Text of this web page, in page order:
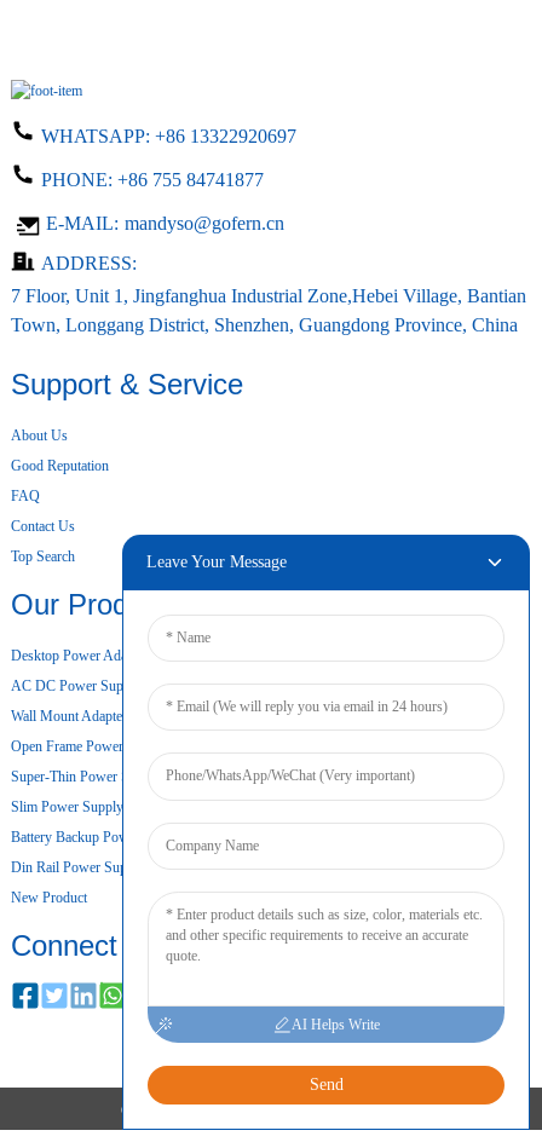
WHATSAPP: +86 13322920697
PHONE: +86 755 84741877
E-MAIL: mandyso@gofern.cn
ADDRESS:
7 Floor, Unit 1, Jingfanghua Industrial Zone,Hebei Village, Bantian
Town, Longgang District, Shenzhen, Guangdong Province, China
Support & Service
About Us
Good Reputation
FAQ
Contact Us
Top Search
Our Products
Desktop Power Adapter
AC DC Power Supply
Wall Mount Adapter
Open Frame Power Supply
Super-Thin Power Supply
Slim Power Supply
Battery Backup Power Supply
Din Rail Power Supply
New Product
Connect
COPYRIGHT © 2024 ALL RIGHTS RESERVED
SITEMAP RESOURCE
Leave Your Message
AI Helps Write
Send